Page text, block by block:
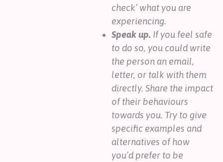
check’ what you are
experiencing.
Speak up. If you feel safe
to do so, you could write
the person an email,
letter, or talk with them
directly. Share the impact
of their behaviours
towards you. Try to give
specific examples and
alternatives of how
you’d prefer to be